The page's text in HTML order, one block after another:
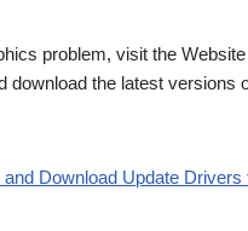
problem, visit the
download the latest versions
and Download Update